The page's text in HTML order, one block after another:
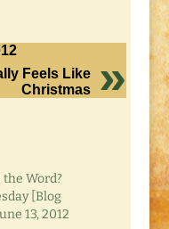
Feels Like
Christmas
the Word?
[Blog
13, 2012